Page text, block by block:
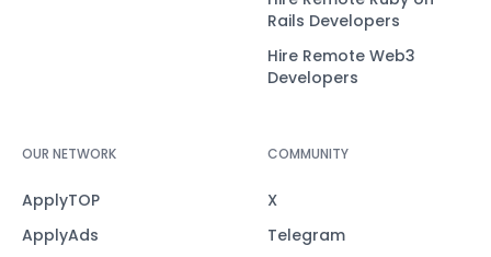
Rails Developers
Hire Remote Web3
Developers
OUR NETWORK
ApplyTOP
ApplyAds
COMMUNITY
X
Telegram